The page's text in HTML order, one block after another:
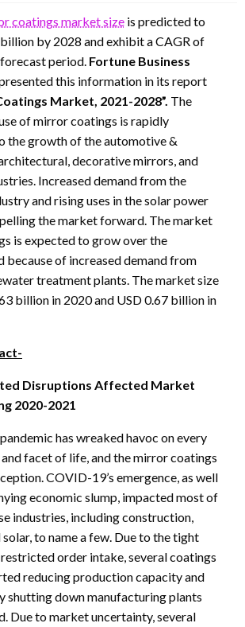
coatings market size is predicted to
by 2028 and exhibit a CAGR of
period. Fortune Business
this information in its report
Market, 2021-2028”. The
of mirror coatings is rapidly
the growth of the automotive &
decorative mirrors, and
Increased demand from the
and rising uses in the solar power
the market forward. The market
is expected to grow over the
because of increased demand from
treatment plants. The market size
billion in 2020 and USD 0.67 billion in
Disruptions Affected Market
2020-2021
has wreaked havoc on every
facet of life, and the mirror coatings
COVID-19’s emergence, as well
economic slump, impacted most of
industries, including construction,
to name a few. Due to the tight
order intake, several coatings
reducing production capacity and
shutting down manufacturing plants
Due to market uncertainty, several